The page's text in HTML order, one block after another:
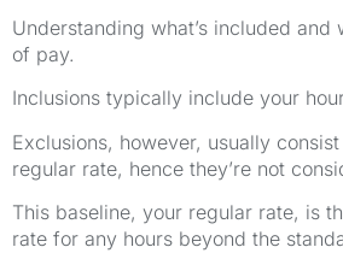
Understanding what’s included
of pay.
Inclusions typically include your
Exclusions, however, usually
regular rate, hence they’re not
This baseline, your regular rate, is
rate for any hours beyond the